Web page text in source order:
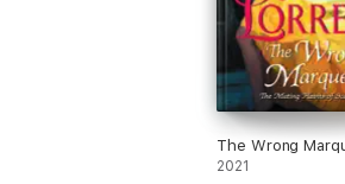
The Wrong
2021